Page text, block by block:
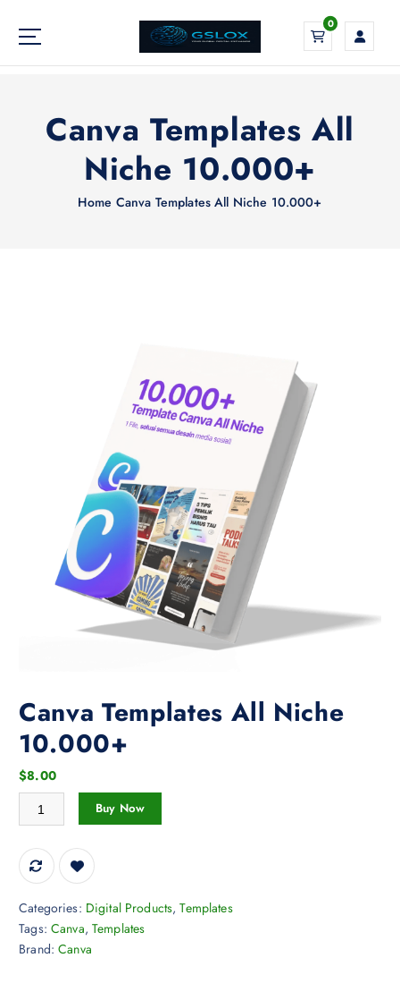
p
Your Global Digital Exchange
0
Canva Templates All
Niche 10.000+
Home Canva Templates All Niche 10.000+
Canva Templates All Niche
10.000+
$8.00
Canva Templates All Niche 10.000+ quantity
Buy Now
Categories: Digital Products,Templates
Tags: Canva, Templates
Brand:Canva